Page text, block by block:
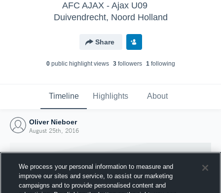
AFC AJAX - Ajax U09
Duivendrecht, Noord Holland
Share
0public highlight views 3followers 1following
Timeline Highlights About
Oliver Nieboer
August 25th, 2016
We process your personal information to measure and
improve our sites and service, to assist our marketing
campaigns and to provide personalised content and